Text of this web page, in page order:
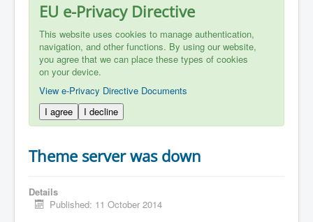
EU e-Privacy Directive
This website uses cookies to manage authentication,
navigation, and other functions. By using our website,
you agree that we can place these types of cookies
on your device.
View e-Privacy Directive Documents
I agree
I decline
Theme server was down
Details
Published: 11 October 2014